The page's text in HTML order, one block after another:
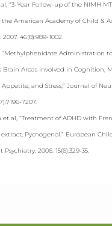
“3-Year Follow-up of the NIMH
the American Academy of Child &
2007. 46(8):989-1002.
“Methylphenidate Administration
Brain Areas Involved in Cognition,
Appetite, and Stress,” Journal of
7207.
et al, “Treatment of ADHD with
Pycnogenol.” European
Psychiatry. 2006. 15(6):329-35.